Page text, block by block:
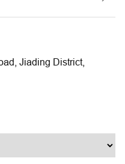
Jiading District,